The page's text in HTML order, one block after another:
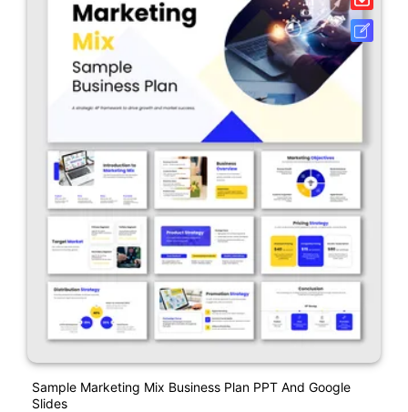
Sample Marketing Mix Business Plan PPT And Google
Slides